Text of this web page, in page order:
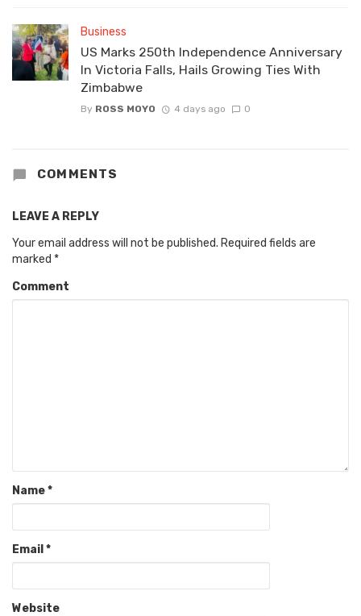
Business
US Marks 250th Independence Anniversary
In Victoria Falls, Hails Growing Ties With
Zimbabwe
By ROSS MOYO 4 days ago 0
COMMENTS
LEAVE A REPLY
Your email address will not be published. Required fields are
marked *
Comment
Name*
Email *
Website